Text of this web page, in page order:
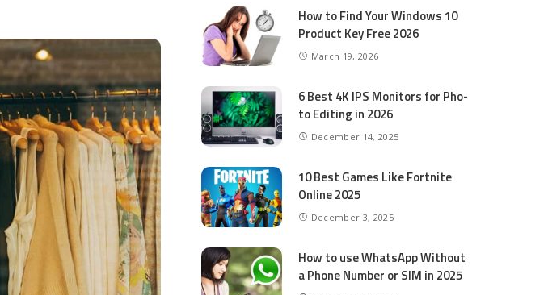
How to Find Your Windows 10
Product Key Free 2026
March 19, 2026
6 Best 4K IPS Mon­i­tors for Pho­
to Editing in 2026
December 14, 2025
10 Best Games Like Fortnite
Online 2025
December 3, 2025
How to use WhatsApp Without
a Phone Number or SIM in 2025